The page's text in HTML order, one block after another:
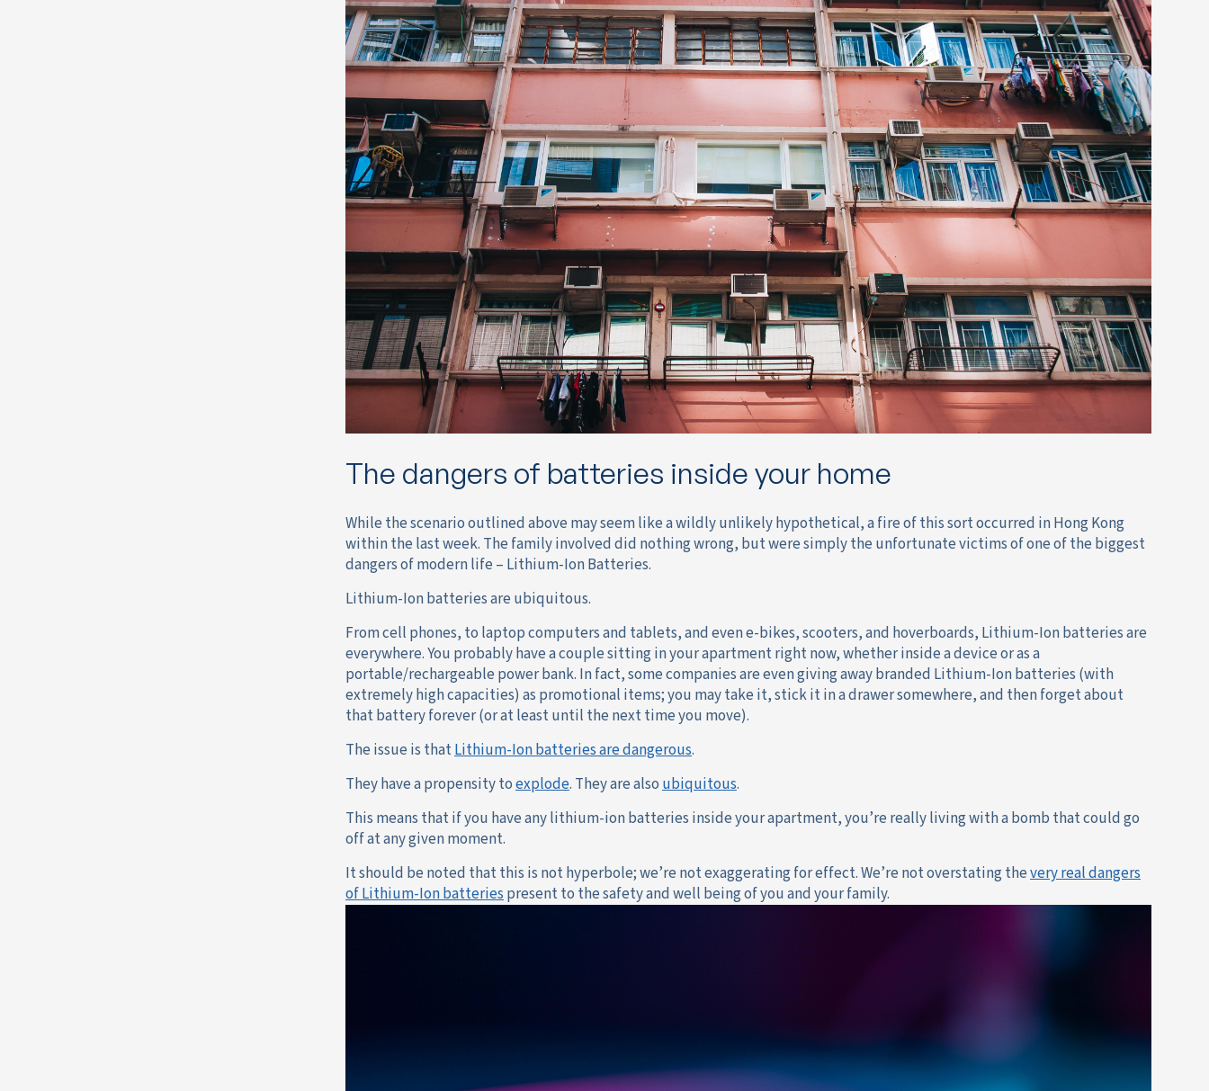
The dangers of batteries inside your home
While the scenario outlined above may seem like a wildly unlikely hypothetical, a fire of this sort occurred in Hong Kong
within the last week. The family involved did nothing wrong, but were simply the unfortunate victims of one of the biggest
dangers of modern life – Lithium-Ion Batteries.
Lithium-Ion batteries are ubiquitous.
From cell phones, to laptop computers and tablets, and even e-bikes, scooters, and hoverboards, Lithium-Ion batteries are
everywhere. You probably have a couple sitting in your apartment right now, whether inside a device or as a
portable/rechargeable power bank. In fact, some companies are even giving away branded Lithium-Ion batteries (with
extremely high capacities) as promotional items; you may take it, stick it in a drawer somewhere, and then forget about
that battery forever (or at least until the next time you move).
The issue is thatLithium-Ion batteries are dangerous.
They have a propensity toexplode. They are also ubiquitous.
This means that if you have any lithium-ion batteries inside your apartment, you’re really living with a bomb that could go
off at any given moment.
It should be noted that this is not hyperbole; we’re not exaggerating for effect. We’re not overstating thevery real dangers
of Lithium-Ion batteries present to the safety and well being of you and your family.